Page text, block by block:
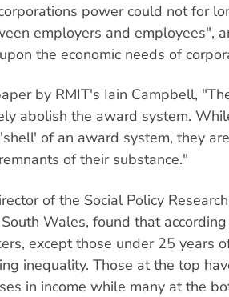
power could not for
employers and employees",
the economic needs of
by RMIT's Iain Campbell,
abolish the award system.
of an award system, they
of their substance."
of the Social Policy
Wales, found that
except those under 25 years
inequality. Those at the top
in income while many at the